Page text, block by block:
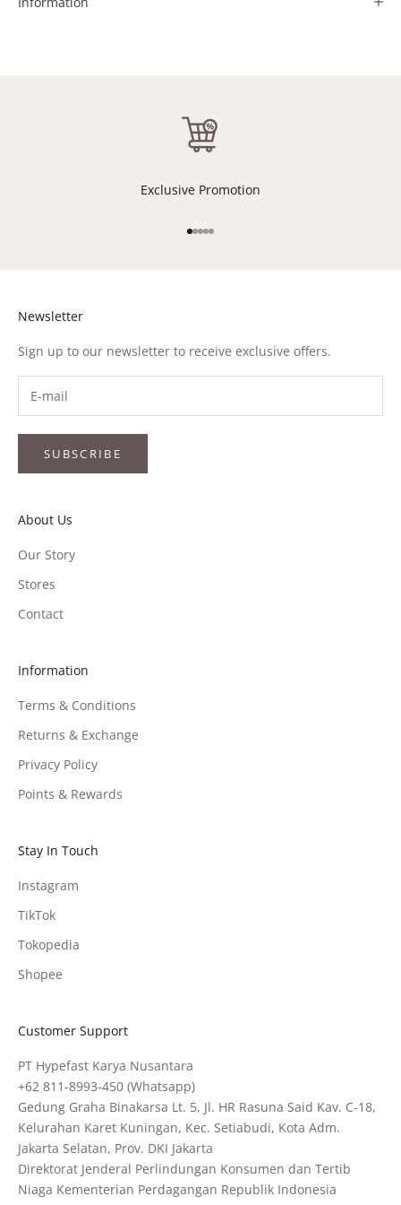
Exclusive Promotion
Go to item 1
Go to item 2
Go to item 3
Go to item 4
Go to item 5
Newsletter
Sign up to our newsletter to receive exclusive offers.
SUBSCRIBE
About Us
Our Story
Stores
Contact
Information
Terms & Conditions
Returns & Exchange
Privacy Policy
Points & Rewards
Stay In Touch
Instagram
TikTok
Tokopedia
Shopee
Customer Support
PT Hypefast Karya Nusantara
+62 811-8993-450 (Whatsapp)
Gedung Graha Binakarsa Lt. 5, Jl. HR Rasuna Said Kav. C-18,
Kelurahan Karet Kuningan, Kec. Setiabudi, Kota Adm.
Jakarta Selatan, Prov. DKI Jakarta
Direktorat Jenderal Perlindungan Konsumen dan Tertib
Niaga Kementerian Perdagangan Republik Indonesia